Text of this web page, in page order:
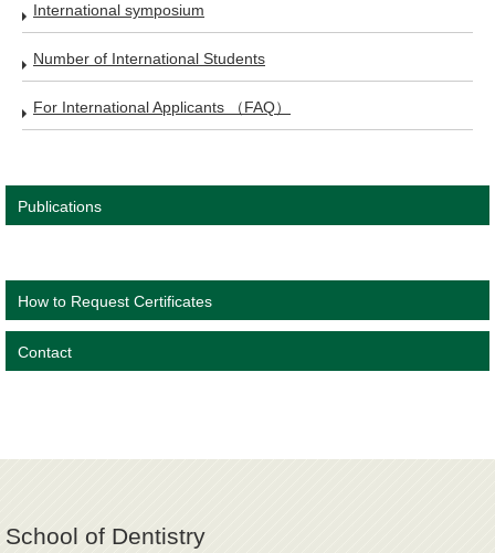
International symposium
Number of International Students
For International Applicants （FAQ）
Publications
How to Request Certificates
Contact
School of Dentistry